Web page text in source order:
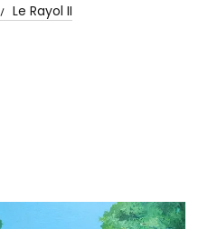
Le Rayol II